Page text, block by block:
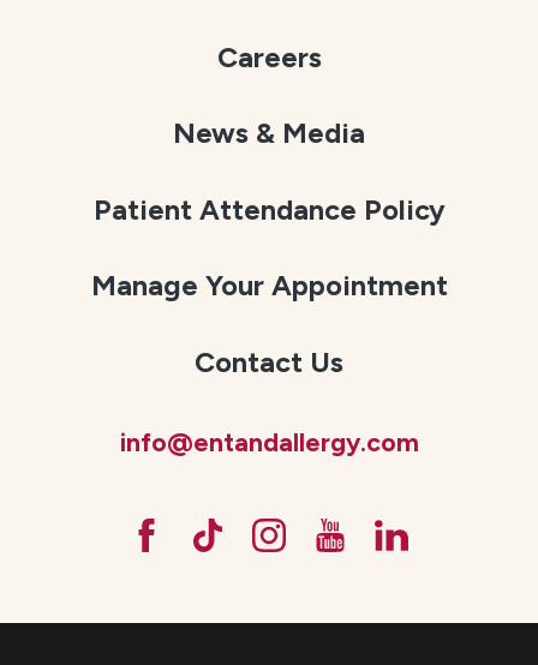
Careers
News & Media
Patient Attendance Policy
Manage Your Appointment
Contact Us
info@entandallergy.com